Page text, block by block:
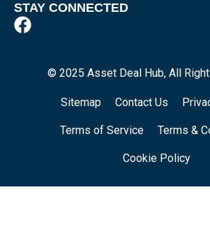
STAY CONNECTED
© 2025 Asset Deal Hub, All
Sitemap Contact Us
Terms of Service Terms &
Cookie Policy